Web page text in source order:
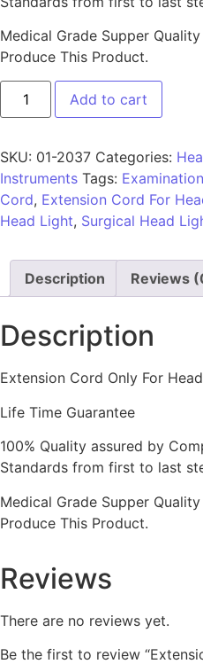
Medical Grade Supper
Produce This Product.
Add to cart
SKU: 01-2037 Categories:
Instruments Tags:
Cord, Extension Cord For
Head Light, Surgical Head
Description Reviews
Description
Extension Cord Only For
Life Time Guarantee
100% Quality assured by
Standards from first to last
Medical Grade Supper
Produce This Product.
Reviews
There are no reviews yet.
Be the first to review